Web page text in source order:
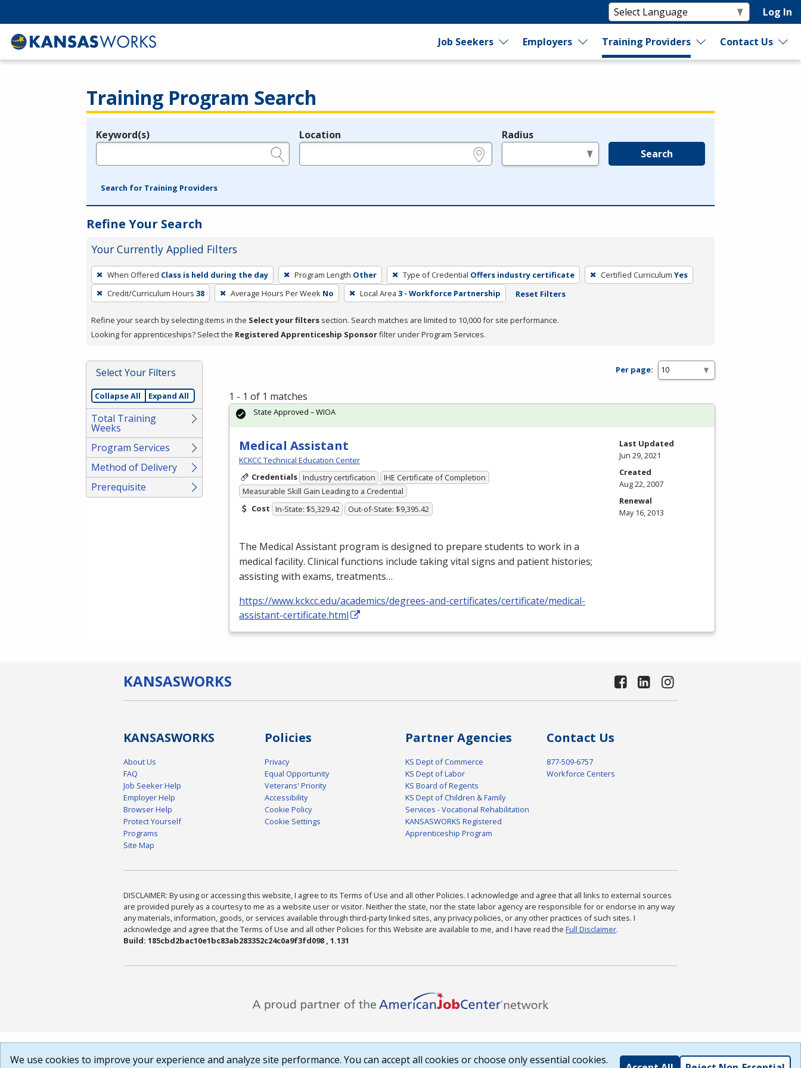
Log In
Job Seekers Employers Training Providers Contact Us
Training Program Search
Legend
Keyword(s) Location Radius
Search
Search for Training Providers
Refine Your Search
Your Currently Applied Filters
To
remove
a
press
or
Spacebar.
When Offered Class is held during the day Program Length Other Type of Credential Offers industry certificate Certified Curriculum Yes
Credit/Curriculum Hours 38 Average Hours Per Week No Local Area 3 - Workforce Partnership Reset Filters
Refine your search by selecting items in the Select your filters section. Search matches are limited to 10,000 for site performance.
Looking for apprenticeships? Select the Registered Apprenticeship Sponsorfilter under Program Services.
Select Your Filters
Collapse All Expand All
Total Training
Weeks
Program Services
Method of Delivery
Prerequisite
Per page:
1 - 1 of 1 matches
Medical Assistant
KCKCC Technical Education Center
Credentials Industry certification
IHE Certificate of Completion
Measurable Skill Gain Leading to a Credential
Cost In-State: $5,329.42 Out-of-State: $9,395.42
The Medical Assistant program is designed to prepare students to work in a
medical facility. Clinical functions include taking vital signs and patient histories;
assisting with exams, treatments…
https://www.kckcc.edu/academics/degrees-and-certificates/certificate/medical-
assistant-certificate.html
State Approved – WIOA
Last Updated
Jun 29, 2021
Created
Aug 22, 2007
Renewal
May 16, 2013
KANSASWORKS
KANSASWORKS
About Us
FAQ
Job Seeker Help
Employer Help
Browser Help
Protect Yourself
Programs
Site Map
Policies
Privacy
Equal Opportunity
Veterans' Priority
Accessibility
Cookie Policy
Cookie Settings
Partner Agencies
KS Dept of Commerce
KS Dept of Labor
KS Board of Regents
KS Dept of Children & Family
Services - Vocational Rehabilitation
KANSASWORKS Registered
Apprenticeship Program
Contact Us
877-509-6757
Workforce Centers
DISCLAIMER: By using or accessing this website, I agree to its Terms of Use and all other Policies. I acknowledge and agree that all links to external sources
are provided purely as a courtesy to me as a website user or visitor. Neither the state, nor the state labor agency are responsible for or endorse in any way
any materials, information, goods, or services available through third-party linked sites, any privacy policies, or any other practices of such sites. I
acknowledge and agree that the Terms of Use and all other Policies for this Website are available to me, and I have read the Full Disclaimer.
Build: 185cbd2bac10e1bc83ab283352c24c0a9f3fd098 , 1.131
We use cookies to improve your experience and analyze site performance. You can accept all cookies or choose only essential cookies.